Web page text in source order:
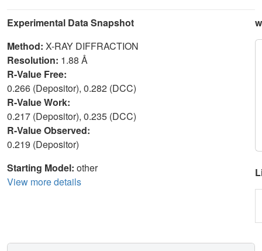
Experimental Data Snapshot
Method: X-RAY DIFFRACTION
Resolution: 1.88 Å
R-Value Free:
0.266 (Depositor), 0.282 (DCC)
R-Value Work:
0.217 (Depositor), 0.235 (DCC)
R-Value Observed:
0.219 (Depositor)
Starting Model: other
View more details